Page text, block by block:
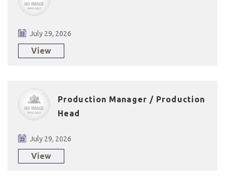
July 29, 2026
View
Production Manager / Production
Head
July 29, 2026
View